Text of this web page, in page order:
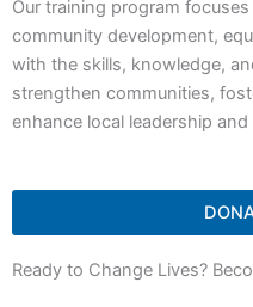
Our training program
community development,
with the skills, knowledge,
strengthen communities,
enhance local leadership
Ready to Change Lives?